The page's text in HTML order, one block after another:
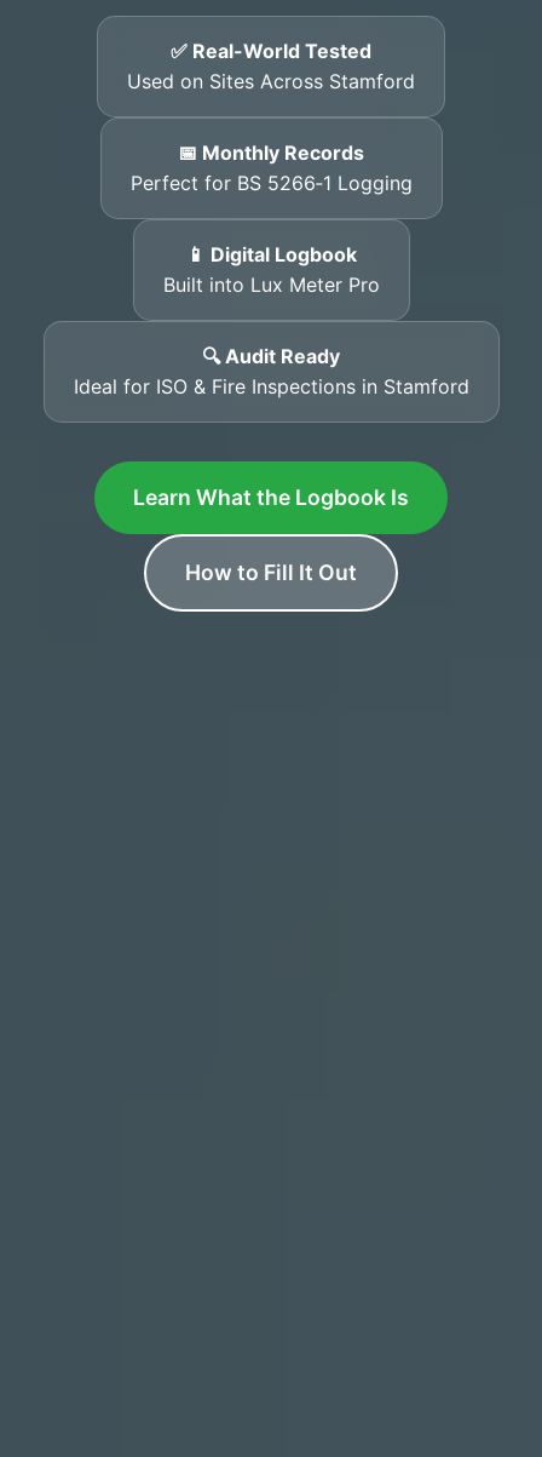
✅ Real-World Tested
Used on Sites Across Stamford
📅 Monthly Records
Perfect for BS 5266‑1 Logging
📱 Digital Logbook
Built into Lux Meter Pro
🔍 Audit Ready
Ideal for ISO & Fire Inspections in Stamford
Learn What the Logbook Is
How to Fill It Out